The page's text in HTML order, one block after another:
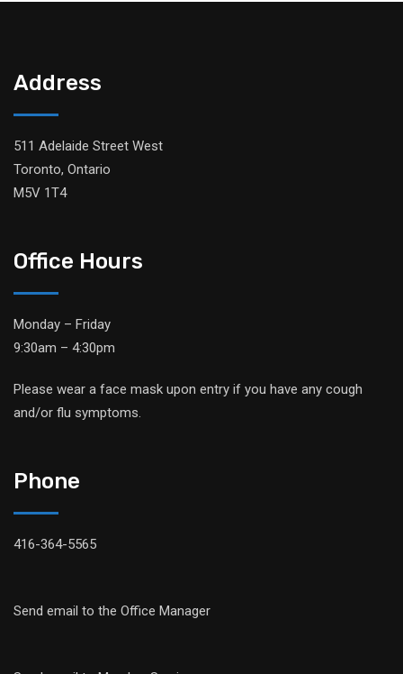
Address
511 Adelaide Street West
Toronto, Ontario
M5V 1T4
Office Hours
Monday – Friday
9:30am – 4:30pm
Please wear a face mask upon entry if you have any cough
and/or flu symptoms.
Phone
416-364-5565
Send email to the Office Manager